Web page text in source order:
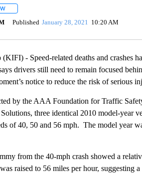
FOLLOW "" TO RECEIVE NOTIFICATIONS ABOUT
Published January 28, 2021 10:20 AM
- Speed-related deaths and crashes
drivers still need to remain focused
notice to reduce the risk of serious
by the AAA Foundation for Traffic
three identical 2010 model-year
of 40, 50 and 56 mph. The model year
from the 40-mph crash showed a
raised to 56 miles per hour,